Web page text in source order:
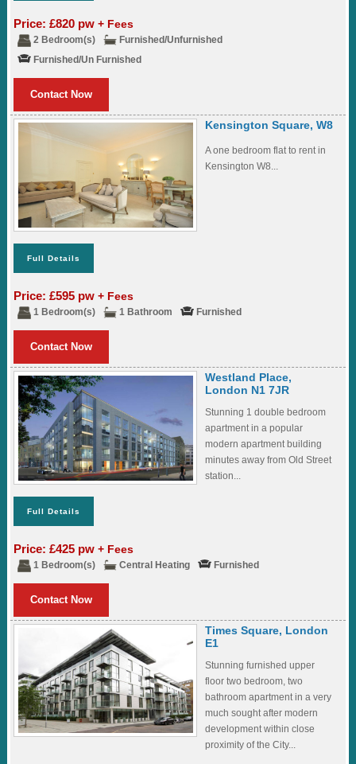
Price: £820 pw+ Fees
2 Bedroom(s)
Furnished/Unfurnished
Furnished/Un Furnished
Contact Now
Kensington Square, W8
A one bedroom flat to rent in
Kensington W8...
Full Details
Price: £595 pw+ Fees
1 Bedroom(s) 1 Bathroom Furnished
Contact Now
Westland Place,
London N1 7JR
Stunning 1 double bedroom
apartment in a popular
modern apartment building
minutes away from Old Street
station...
Full Details
Price: £425 pw+ Fees
1 Bedroom(s) Central Heating Furnished
Contact Now
Times Square, London
E1
Stunning furnished upper
floor two bedroom, two
bathroom apartment in a very
much sought after modern
development within close
proximity of the City...